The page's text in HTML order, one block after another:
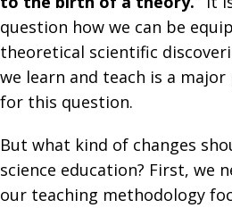
question how we can be
theoretical scientific
we learn and teach is a
for this question.
But what kind of changes
science education? First, we
our teaching methodology